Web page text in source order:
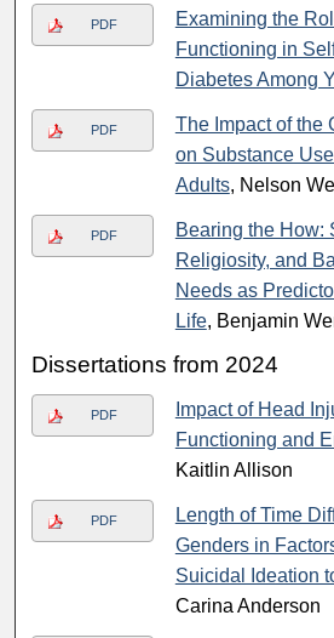
PDF
Examining the
Functioning in
Diabetes Among
PDF
The Impact of the
on Substance
Adults, Nelson
PDF
Bearing the How:
Religiosity, and
Needs as
Life, Benjamin
Dissertations from 2024
PDF
Impact of Head
Functioning and
Kaitlin Allison
PDF
Length of Time
Genders in
Suicidal Ideation
Carina Anderson